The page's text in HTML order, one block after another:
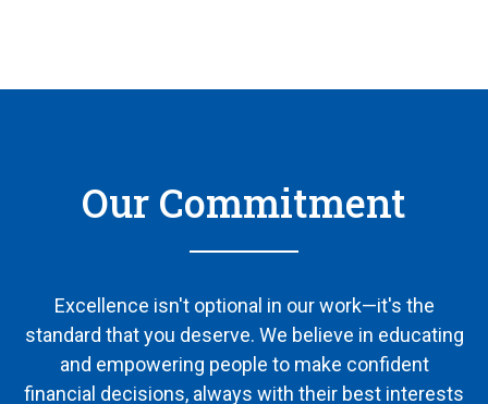
Our Commitment
Excellence isn't optional in our work—it's the
standard that you deserve. We believe in educating
and empowering people to make confident
financial decisions, always with their best interests